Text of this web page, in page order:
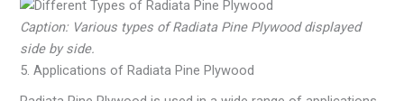
Caption: Various types of Radiata Pine Plywood displayed
side by side.
5. Applications of Radiata Pine Plywood